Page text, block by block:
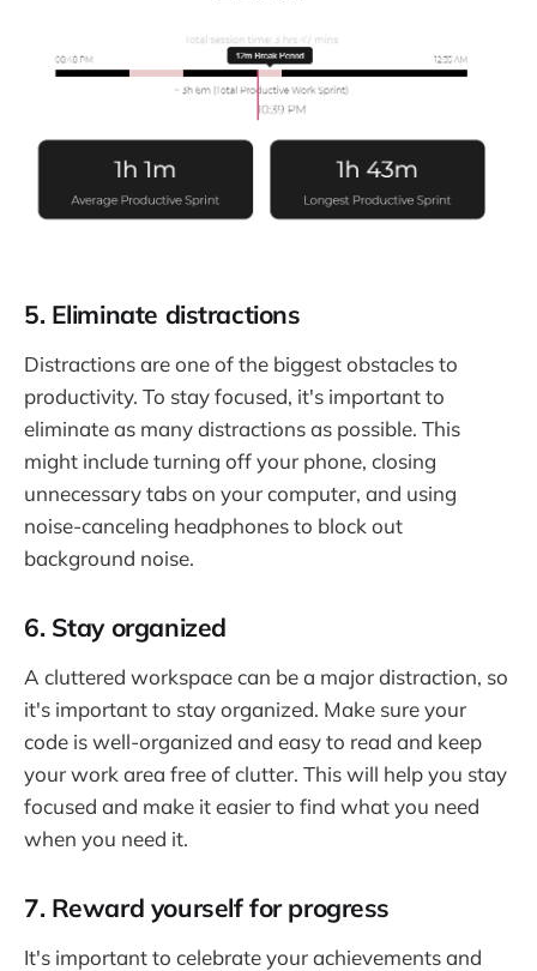
5. Eliminate distractions
Distractions are one of the biggest obstacles to
productivity. To stay focused, it's important to
eliminate as many distractions as possible. This
might include turning off your phone, closing
unnecessary tabs on your computer, and using
noise-canceling headphones to block out
background noise.
6. Stay organized
A cluttered workspace can be a major distraction, so
it's important to stay organized. Make sure your
code is well-organized and easy to read and keep
your work area free of clutter. This will help you stay
focused and make it easier to find what you need
when you need it.
7. Reward yourself for progress
It's important to celebrate your achievements and